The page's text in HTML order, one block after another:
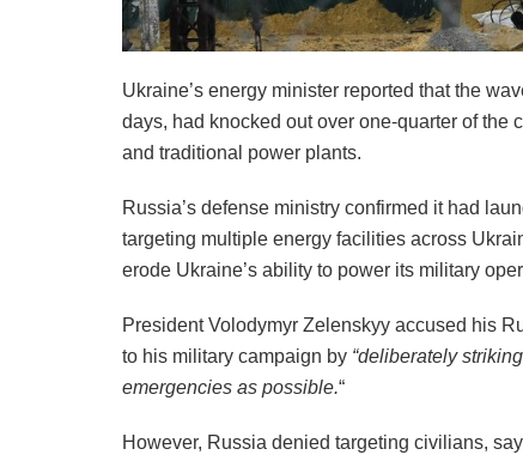
Ukraine’s energy minister reported that the
days, had knocked out over one-quarter of the
and traditional power plants.
Russia’s defense ministry confirmed it had
targeting multiple energy facilities across
erode Ukraine’s ability to power its military
President Volodymyr Zelenskyy accused his
to his military campaign by “deliberately
emergencies as possible.“
However, Russia denied targeting civilians,